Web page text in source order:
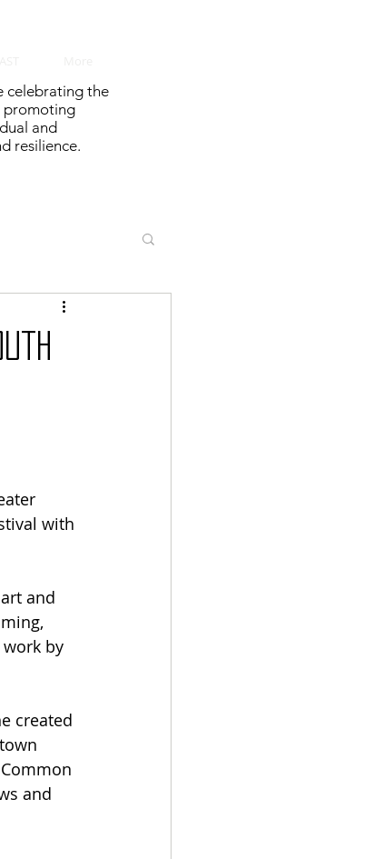
celebrating the
promoting
and
resilience.
with
and
by
created
and